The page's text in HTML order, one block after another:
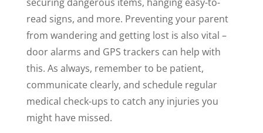
read signs, and more. Preventing your parent
from wandering and getting lost is also vital –
door alarms and GPS trackers can help with
this. As always, remember to be patient,
communicate clearly, and schedule regular
medical check-ups to catch any injuries you
might have missed.